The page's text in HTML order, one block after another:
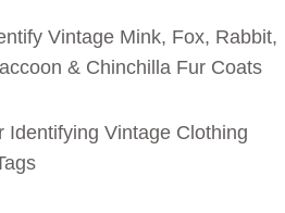
Vintage Mink, Fox, Rabbit,
& Chinchilla Fur Coats
Identifying Vintage Clothing